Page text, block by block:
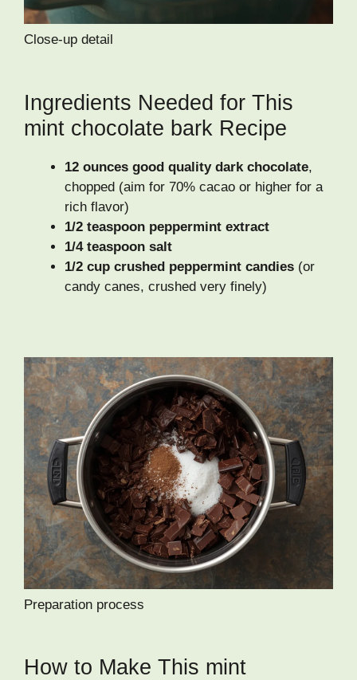
Close-up detail
Ingredients Needed for This
mint chocolate bark Recipe
12 ounces good quality dark chocolate,
chopped (aim for 70% cacao or higher for a
rich flavor)
1/2 teaspoon peppermint extract
1/4 teaspoon salt
1/2 cup crushed peppermint candies (or
candy canes, crushed very finely)
Preparation process
How to Make This mint